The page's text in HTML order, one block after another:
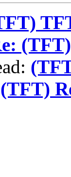
(TFT)